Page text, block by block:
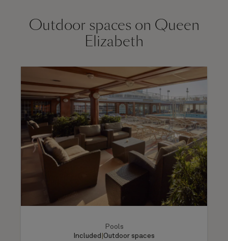
Outdoor spaces on Queen
Elizabeth
Pools
Included Outdoor spaces